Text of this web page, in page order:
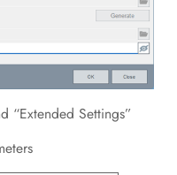
“Extended Settings”